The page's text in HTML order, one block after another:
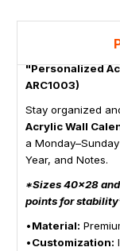
"Personalized
ARC1003)
Stay organized
Acrylic Wall
a
Year, and Notes.
*Sizes 40x28
points for
•Material:
•Customization: